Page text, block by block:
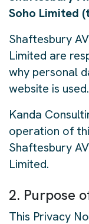
Soho Limited
Shaftesbury
Limited are
why personal
website is used.
Kanda
operation of
Shaftesbury
Limited.
2. Purpose
This Privacy